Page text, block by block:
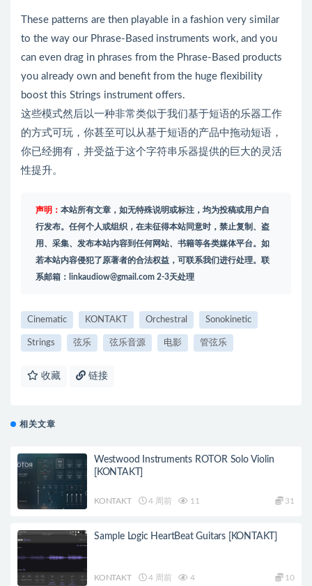
These patterns are then playable in a fashion very similar
to the way our Phrase-Based instruments work, and you
can even drag in phrases from the Phrase-Based products
you already own and benefit from the huge flexibility
boost this Strings instrument offers.
这些模式然后以一种非常类似于我们基于短语的乐器工作
的方式可玩，你甚至可以从基于短语的产品中拖动短语，
你已经拥有，并受益于这个字符串乐器提供的巨大的灵活
性提升。
声明： 本站所有文章，如无特殊说明或标注，均为投稿或用户自
行发布。任何个人或组织，在未征得本站同意时，禁止复制、盗
用、采集、发布本站内容到任何网站、书籍等各类媒体平台。如
若本站内容侵犯了原著者的合法权益，可联系我们进行处理。联
系邮箱： linkaudiow@gmail.com 2-3天处理
Cinematic KONTAKT Orchestral Sonokinetic
Strings 弦乐 弦乐音源 电影 管弦乐
收藏 链接
相关文章
Westwood Instruments ROTOR Solo Violin
[KONTAKT]
KONTAKT 4 周前 11 31
Sample Logic HeartBeat Guitars [KONTAKT]
KONTAKT 4 周前 4 10